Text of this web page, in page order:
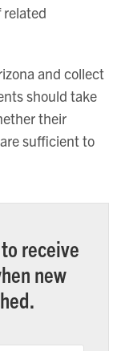
related
and collect
should take
their
sufficient to
receive
new